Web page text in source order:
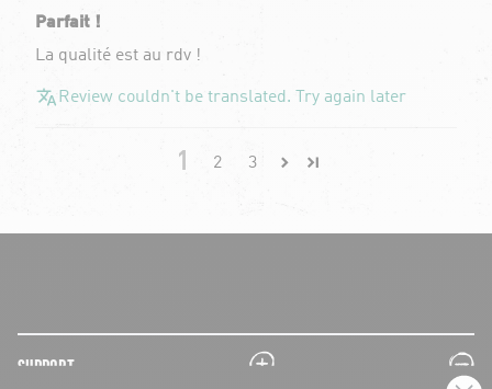
Parfait !
La qualité est au rdv !
Review couldn't be translated. Try again later
1 2 3
SUPPORT
plus
minus